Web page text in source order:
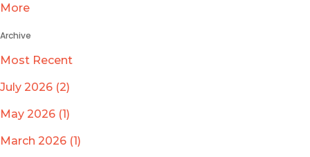
More
Archive
Most Recent
July 2026 (2)
May 2026 (1)
March 2026 (1)